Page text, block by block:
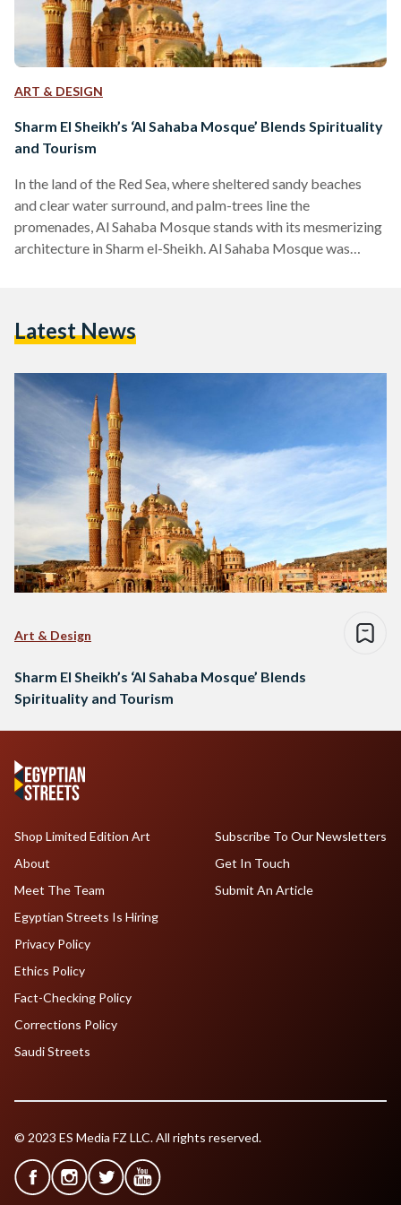
ART & DESIGN
Sharm El Sheikh’s ‘Al Sahaba Mosque’ Blends Spirituality
and Tourism
In the land of the Red Sea, where sheltered sandy beaches
and clear water surround, and palm-trees line the
promenades, Al Sahaba Mosque stands with its mesmerizing
architecture in Sharm el-Sheikh. Al Sahaba Mosque was
construction was suspended for four months due to the
Al-Sisi ordered the engineering…
Latest News
Art & Design
Sharm El Sheikh’s ‘Al Sahaba Mosque’ Blends
Spirituality and Tourism
Shop Limited Edition Art
About
Meet The Team
Egyptian Streets Is Hiring
Subscribe To Our Newsletters
Get In Touch
Submit An Article
Privacy Policy
Ethics Policy
Fact-Checking Policy
Corrections Policy
Saudi Streets
© 2023 ES Media FZ LLC. All rights reserved.